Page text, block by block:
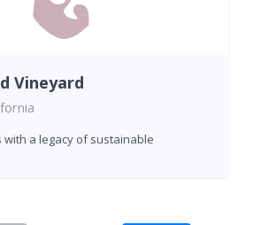
Vineyard
with a legacy of sustainable